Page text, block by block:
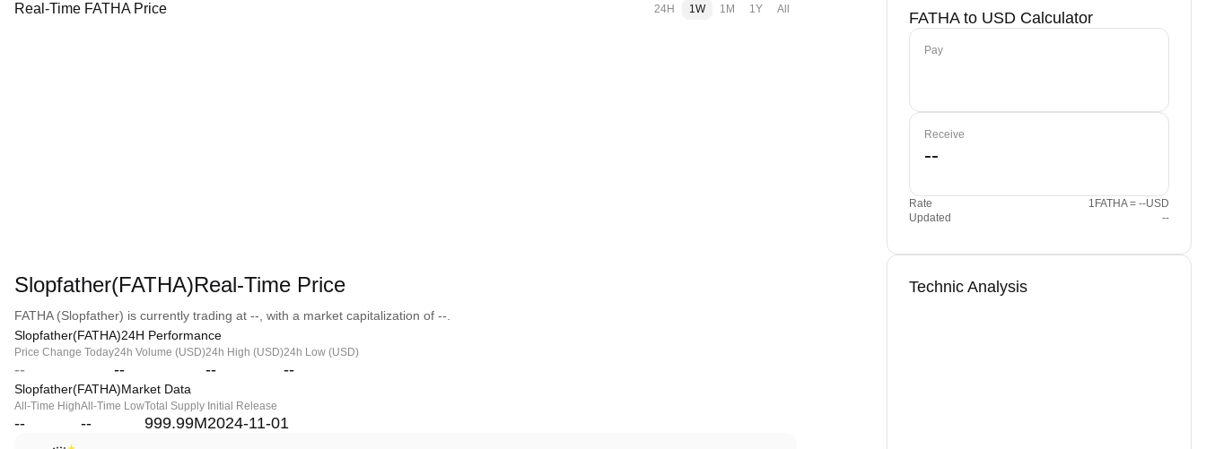
Real-Time FATHA Price 24H 1W 1M 1Y All
Slopfather(FATHA)Real-Time Price
FATHA (Slopfather) is currently trading at --, with a market capitalization of --.
Slopfather(FATHA)24H Performance
Price Change Today
--
24h Volume (USD)
--
24h High (USD)
--
24h Low (USD)
--
Slopfather(FATHA)Market Data
All-Time High
--
All-Time Low
--
Total Supply
999.99M
Initial Release
2024-11-01
FATHA to USD Calculator
Pay
Receive
Rate
1FATHA = --USD
Updated
--
Technic Analysis